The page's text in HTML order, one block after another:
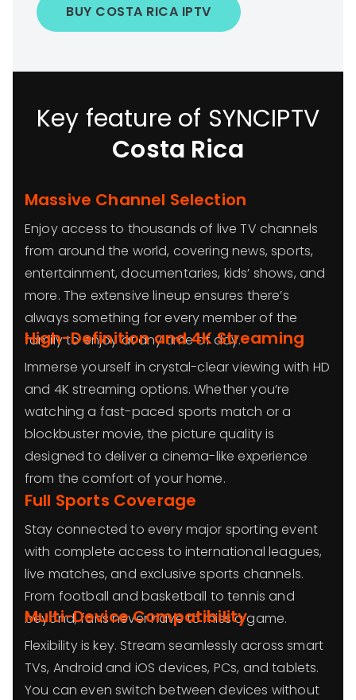
BUY COSTA RICA IPTV
Key feature of SYNCIPTV
Costa Rica
Massive Channel Selection
Enjoy access to thousands of live TV channels
from around the world, covering news, sports,
entertainment, documentaries, kids’ shows, and
more. The extensive lineup ensures there’s
always something for every member of the
family to enjoy at any time of day.
High-Definition and 4K Streaming
Immerse yourself in crystal-clear viewing with HD
and 4K streaming options. Whether you’re
watching a fast-paced sports match or a
blockbuster movie, the picture quality is
designed to deliver a cinema-like experience
from the comfort of your home.
Full Sports Coverage
Stay connected to every major sporting event
with complete access to international leagues,
live matches, and exclusive sports channels.
From football and basketball to tennis and
beyond, fans never have to miss a game.
Multi-Device Compatibility
Flexibility is key. Stream seamlessly across smart
TVs, Android and iOS devices, PCs, and tablets.
You can even switch between devices without